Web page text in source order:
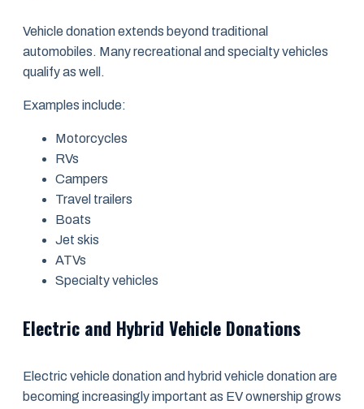
Vehicle donation extends beyond traditional
automobiles. Many recreational and specialty vehicles
qualify as well.
Examples include:
Motorcycles
RVs
Campers
Travel trailers
Boats
Jet skis
ATVs
Specialty vehicles
Electric and Hybrid Vehicle Donations
Electric vehicle donation and hybrid vehicle donation are
becoming increasingly important as EV ownership grows